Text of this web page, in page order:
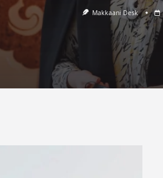
Makkaani Desk